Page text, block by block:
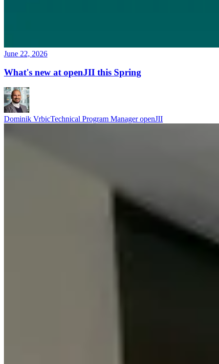
June 22, 2026
What's new at openJII this Spring
Dominik VrbicTechnical Program Manager openJII